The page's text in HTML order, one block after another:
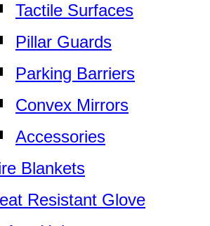
Tactile Surfaces
Pillar Guards
Parking Barriers
Convex Mirrors
Accessories
Blankets
Resistant Glove